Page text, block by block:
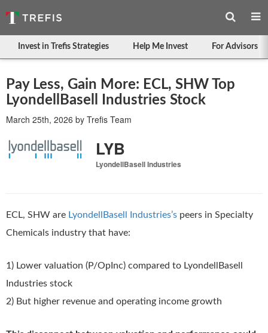
Invest in Trefis Strategies Help Me Invest For Advisors
Pay Less, Gain More: ECL, SHW Top
LyondellBasell Industries Stock
March 25th, 2026 by Trefis Team
LYB
LyondellBasell Industries
ECL, SHW are LyondellBasell Industries’s peers in Specialty
Chemicals industry that have:
1) Lower valuation (P/OpInc) compared to LyondellBasell
Industries stock
2) But higher revenue and operating income growth